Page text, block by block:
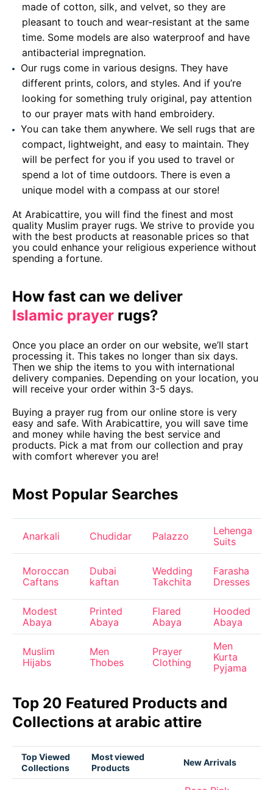
made of cotton, silk, and velvet, so they are
pleasant to touch and wear-resistant at the same
time. Some models are also waterproof and have
antibacterial impregnation.
Our rugs come in various designs. They have
different prints, colors, and styles. And if you’re
looking for something truly original, pay attention
to our prayer mats with hand embroidery.
You can take them anywhere. We sell rugs that are
compact, lightweight, and easy to maintain. They
will be perfect for you if you used to travel or
spend a lot of time outdoors. There is even a
unique model with a compass at our store!
At Arabicattire, you will find the finest and most
quality Muslim prayer rugs. We strive to provide you
with the best products at reasonable prices so that
you could enhance your religious experience without
spending a fortune.
How fast can we deliver
Islamic prayer rugs?
Once you place an order on our website, we’ll start
processing it. This takes no longer than six days.
Then we ship the items to you with international
delivery companies. Depending on your location, you
will receive your order within 3-5 days.
Buying a prayer rug from our online store is very
easy and safe. With Arabicattire, you will save time
and money while having the best service and
products. Pick a mat from our collection and pray
with comfort wherever you are!
Most Popular Searches
Anarkali Chudidar Palazzo
Lehenga
Suits
Moroccan
Caftans
Dubai
kaftan
Wedding
Takchita
Farasha
Dresses
Modest
Abaya
Printed
Abaya
Flared
Abaya
Hooded
Abaya
Muslim
Hijabs
Men
Thobes
Prayer
Clothing
Men
Kurta
Pyjama
Top 20 Featured Products and
Collections at arabic attire
Top Viewed
Collections
Most viewed
Products
New Arrivals